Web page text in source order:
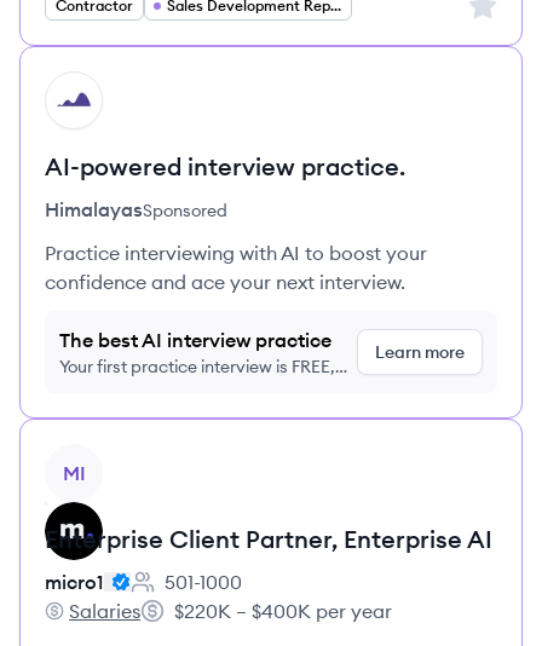
Contractor Sales Development Representative Sign
HI
AI-powered interview practice.
HimalayasSponsored
Practice interviewing with AI to boost your
confidence and ace your next interview.
The best AI interview practice
Your first practice interview is FREE,
Learn more
MI
Enterprise Client Partner, Enterprise AI
micro1
Employee count:
501-1000
micro1's
Salaries
Salary:
$220K – $400K per year